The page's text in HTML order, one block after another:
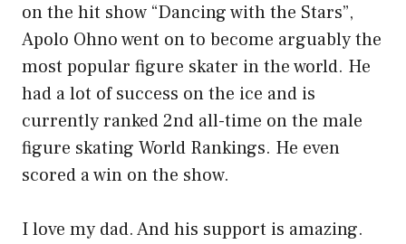
on the hit show “Dancing with the Stars”,
Apolo Ohno went on to become arguably the
most popular figure skater in the world. He
had a lot of success on the ice and is
currently ranked 2nd all-time on the male
figure skating World Rankings. He even
scored a win on the show.
I love my dad. And his support is amazing.